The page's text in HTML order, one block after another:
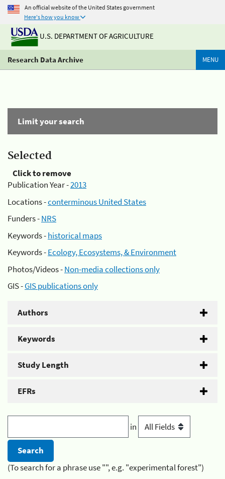
An official website of the United States government
Here's how you know
U.S. DEPARTMENT OF AGRICULTURE
Research Data Archive MENU
Limit your search
Selected
Click to remove
Publication Year -2013
Locations -conterminous United States
Funders -NRS
Keywords -historical maps
Keywords -Ecology, Ecosystems, & Environment
Photos/Videos -Non-media collections only
GIS -GIS publications only
Authors
Keywords
Study Length
EFRs
in
(To search for a phrase use "", e.g. "experimental forest")